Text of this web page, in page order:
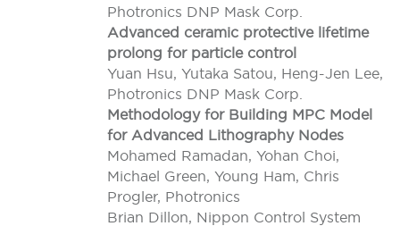
Photronics DNP Mask Corp.
Advanced ceramic protective lifetime
prolong for particle control
Yuan Hsu, Yutaka Satou, Heng-Jen Lee,
Photronics DNP Mask Corp.
Methodology for Building MPC Model
for Advanced Lithography Nodes
Mohamed Ramadan, Yohan Choi,
Michael Green, Young Ham, Chris
Progler, Photronics
Brian Dillon, Nippon Control System